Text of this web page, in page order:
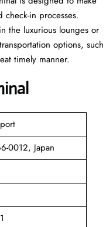
in processes.
the luxurious lounges or
options, such
timely manner.
0012, Japan